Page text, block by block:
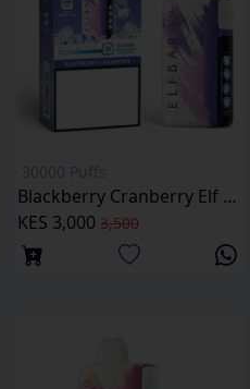
Blackberry Cranberry Elf Bar Ice King 30000 Puffs
KES 3,000 3,500